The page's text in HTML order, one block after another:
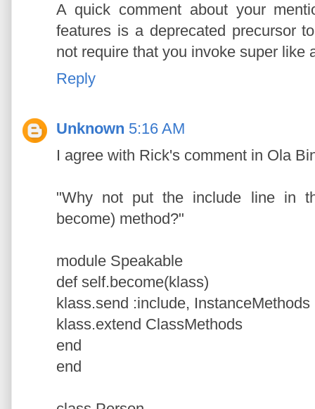
A quick comment about your
features is a deprecated precursor
not require that you invoke super like
Reply
Unknown 5:16 AM
I agree with Rick's comment in Ola
"Why not put the include line in
become) method?"
module Speakable
def self.become(klass)
klass.send :include, InstanceMethods
klass.extend ClassMethods
end
end